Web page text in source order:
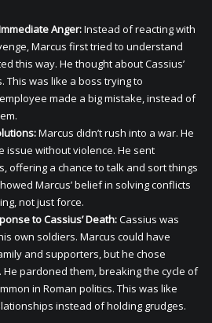
Anger:Instead of reacting with
Marcus first tried to understand
this way. He thought about Cassius’
was like a boss trying to
made a big mistake, instead of
Marcus didn’t rush into a war. He
issue without violence. He sent
offering a chance to talk and sort things
Marcus’ belief in solving conflicts
not just force.
to Cassius’ Death:Cassius was
own soldiers. Marcus could have
and supporters, but he chose
pardoned them, breaking the cycle of
in Roman politics. This was like
instead of holding grudges.